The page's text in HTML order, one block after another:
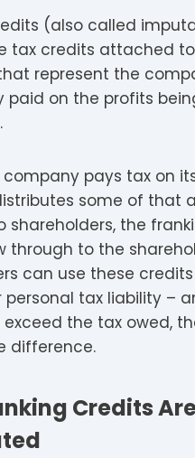
(also called
tax credits attached to
represent the
paid on the profits
company pays tax on
some of that
shareholders, the
through to the
can use these
tax liability –
the tax owed,
difference.​​
Credits